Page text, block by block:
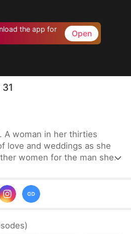
the app for
Open
A woman in her thirties
love and weddings as she
women for the man she
)